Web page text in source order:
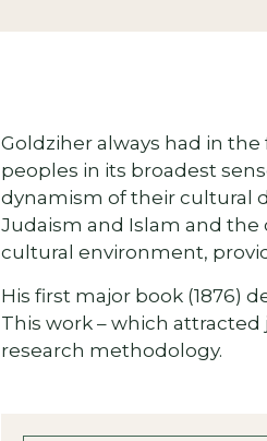
Goldziher always had in
peoples in its broadest
dynamism of their cultural
Judaism and Islam and the
cultural environment,
His first major book (1876)
This work – which
research methodology.